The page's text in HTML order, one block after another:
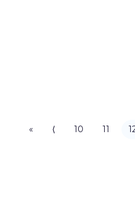
« ⟨ 10 11